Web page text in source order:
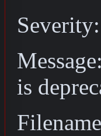
is